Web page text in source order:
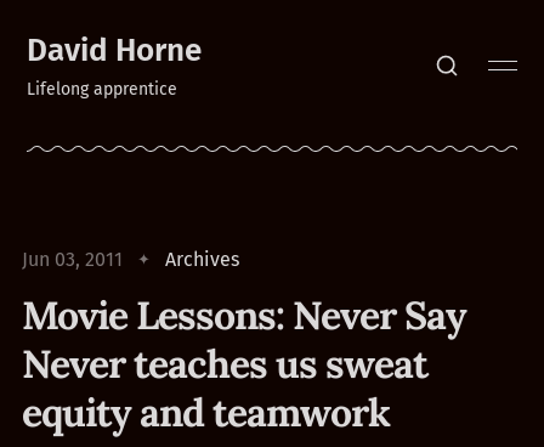
David Horne
Lifelong apprentice
Jun 03, 2011 Archives
Movie Lessons: Never Say
Never teaches us sweat
equity and teamwork